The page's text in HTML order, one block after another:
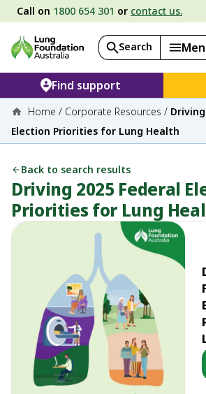
Call on 1800 654 301 or contact us.
Search
Find support
Home / Corporate Resources /
Election Priorities for Lung Health
Back to search results
Driving 2025 Federal
Priorities for Lung